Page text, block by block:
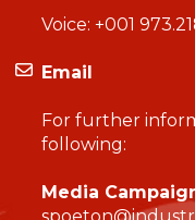
Voice: +001
Email
For further
following:
Media